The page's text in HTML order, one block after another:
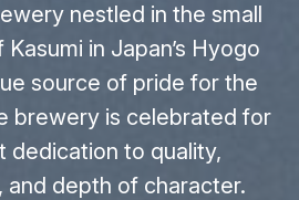
nestled in the small
in Japan’s Hyogo
source of pride for the
brewery is celebrated for
dedication to quality,
and depth of character.